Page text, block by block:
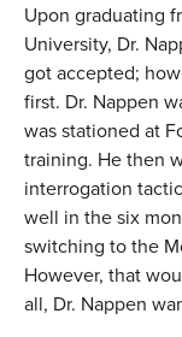
Upon graduating
University, Dr.
got accepted;
first. Dr. Nappen
was stationed at
training. He then
interrogation
well in the six
switching to the
However, that
all, Dr. Nappen